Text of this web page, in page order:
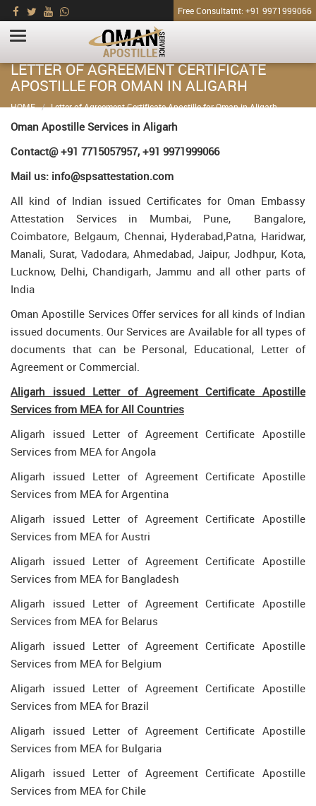
Free Consultatnt: +91 9971999066
LETTER OF AGREEMENT CERTIFICATE
APOSTILLE FOR OMAN IN ALIGARH
HOME Letter of Agreement Certificate Apostille for Oman in Aligarh
Oman Apostille Services in Aligarh
Contact@ +91 7715057957, +91 9971999066
Mail us: info@spsattestation.com
All kind of Indian issued Certificates for Oman Embassy
Attestation Services in Mumbai, Pune, Bangalore,
Coimbatore, Belgaum, Chennai, Hyderabad,Patna, Haridwar,
Manali, Surat, Vadodara, Ahmedabad, Jaipur, Jodhpur, Kota,
Lucknow, Delhi, Chandigarh, Jammu and all other parts of
India
Oman Apostille Services Offer services for all kinds of Indian
issued documents. Our Services are Available for all types of
documents that can be Personal, Educational, Letter of
Agreement or Commercial.
Aligarh issued Letter of Agreement Certificate Apostille
Services from MEA for All Countries
Aligarh issued Letter of Agreement Certificate Apostille
Services from MEA for Angola
Aligarh issued Letter of Agreement Certificate Apostille
Services from MEA for Argentina
Aligarh issued Letter of Agreement Certificate Apostille
Services from MEA for Austri
Aligarh issued Letter of Agreement Certificate Apostille
Services from MEA for Bangladesh
Aligarh issued Letter of Agreement Certificate Apostille
Services from MEA for Belarus
Aligarh issued Letter of Agreement Certificate Apostille
Services from MEA for Belgium
Aligarh issued Letter of Agreement Certificate Apostille
Services from MEA for Brazil
Aligarh issued Letter of Agreement Certificate Apostille
Services from MEA for Bulgaria
Aligarh issued Letter of Agreement Certificate Apostille
Services from MEA for Chile